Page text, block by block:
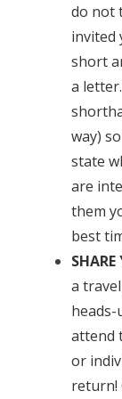
do not
invited
short
a
way)
state
are
them
best
SHARE
a
attend
or
return!